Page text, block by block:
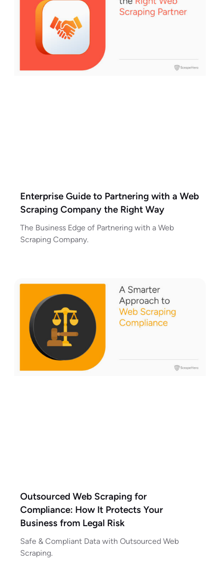
Enterprise Guide to Partnering with a Web
Scraping Company the Right Way
The Business Edge of Partnering with a Web
Scraping Company.
Outsourced Web Scraping for
Compliance: How It Protects Your
Business from Legal Risk
Safe & Compliant Data with Outsourced Web
Scraping.